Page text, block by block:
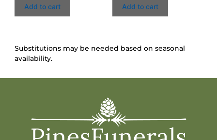
Add to cart Add to cart
Substitutions may be needed based on seasonal
availability.